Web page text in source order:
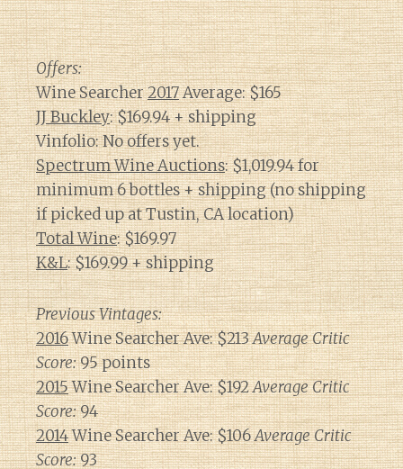
Offers:
Wine Searcher2017Average: $165
JJ Buckley: $169.94 + shipping
Vinfolio: No offers yet.
Spectrum Wine Auctions: $1,019.94 for
minimum 6 bottles + shipping (no shipping
if picked up at Tustin, CA location)
Total Wine: $169.97
K&L: $169.99 + shipping
Previous Vintages:
2016Wine Searcher Ave: $213Average Critic
Score:95 points
2015Wine Searcher Ave: $192Average Critic
Score:94
2014Wine Searcher Ave: $106Average Critic
Score:93